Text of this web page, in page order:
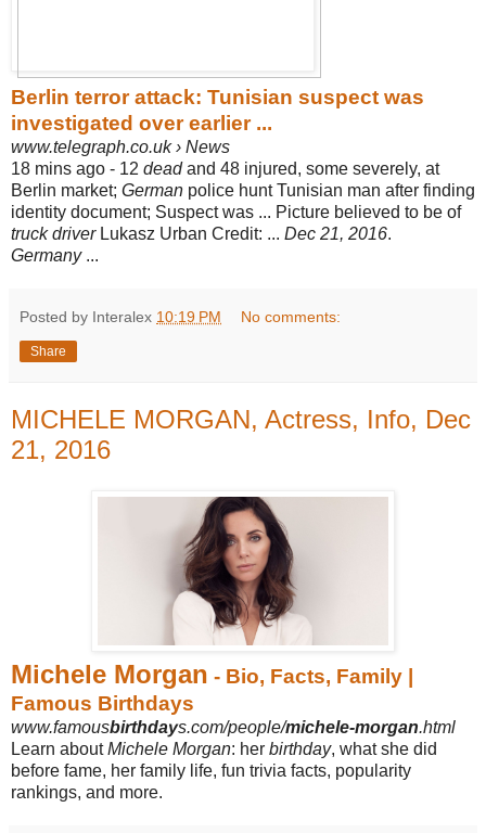
Berlin terror attack: Tunisian suspect was
investigated over earlier ...
www.telegraph.co.uk › News
18 mins ago - 12 deadand 48 injured, some severely, at
Berlin market; German police hunt Tunisian man after finding
identity document; Suspect was ... Picture believed to be of
truck driverLukasz Urban Credit: ... Dec 21, 2016.
Germany...
Posted by Interalex 10:19 PM No comments:
Share
MICHELE MORGAN, Actress, Info, Dec
21, 2016
Michele Morgan - Bio, Facts, Family |
Famous Birthdays
www.famousbirthdays.com/people/michele-morgan.html
Learn aboutMichele Morgan: her birthday, what she did
before fame, her family life, fun trivia facts, popularity
rankings, and more.